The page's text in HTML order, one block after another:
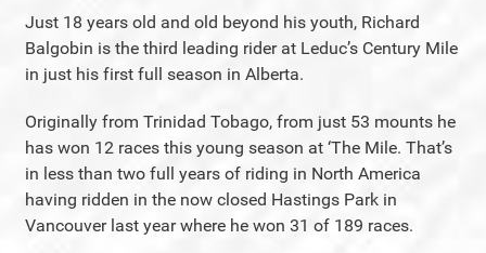
Just 18 years old and old beyond his youth, Richard
Balgobin is the third leading rider at Leduc’s Century Mile
in just his first full season in Alberta.
Originally from Trinidad Tobago, from just 53 mounts he
has won 12 races this young season at ‘The Mile. That’s
in less than two full years of riding in North America
having ridden in the now closed Hastings Park in
Vancouver last year where he won 31 of 189 races.